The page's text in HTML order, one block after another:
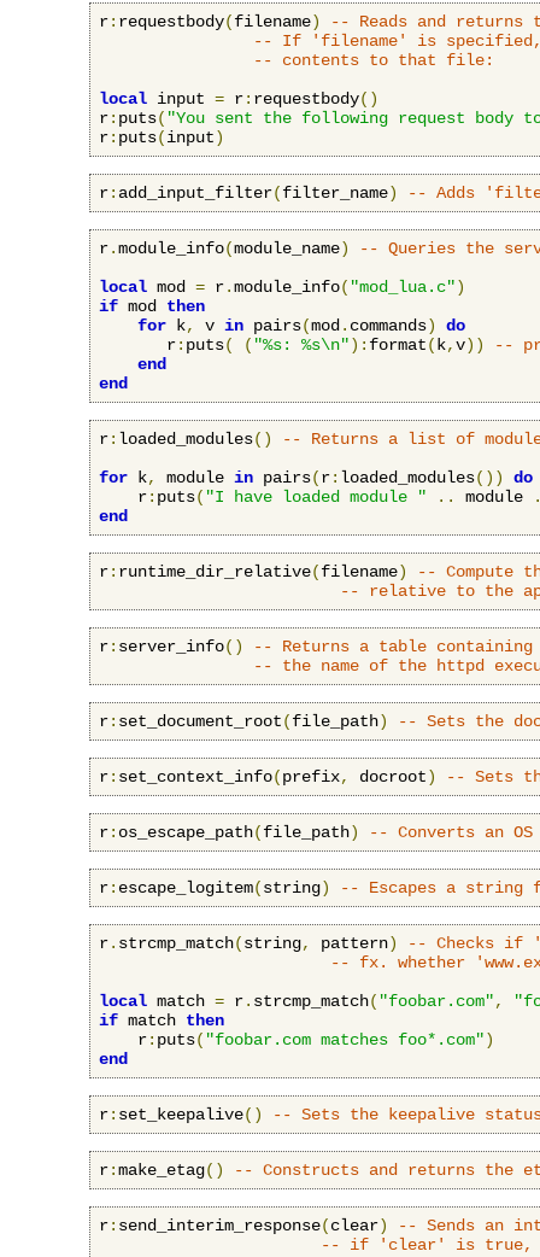
r: requestbody(filename)
-- Reads and returns
-- If 'filename' is specified,
-- contents to that file:
local input = r: requestbody()
r: puts( "You sent the following request body
r: puts(input)
r: add_input_filter(filter_name) -- Adds
r.module_info(module_name)
-- Queries the
local mod = r.module_info( "mod_lua.c")
if mod then
for k, v in pairs(mod . commands)
do
       r
: puts( ( "%s: %s\n"): format( k,v))
--
end
end
r: loaded_modules()
-- Returns a list of
for k, module in pairs(r: loaded_modules())
do
    r
: puts( "I have loaded module " .. module
end
r: runtime_dir_relative(filename)
-- Compute
-- relative to the
r: server_info()
-- Returns a table
-- the name of the httpd
r: set_document_root(file_path) -- Sets the
r: set_context_info(prefix, docroot) -- Sets
r: os_escape_path(file_path) -- Converts an
r: escape_logitem(string) -- Escapes a string
r. strcmp_match(string, pattern)
-- Checks if
-- fx. whether
local match = r. strcmp_match( "foobar.com",
if match then
    r
: puts( "foobar.com matches foo*.com")
end
r: set_keepalive() -- Sets the keepalive
r:make_etag() -- Constructs and returns the
r: send_interim_response(clear)
-- Sends an
-- if 'clear' is true,